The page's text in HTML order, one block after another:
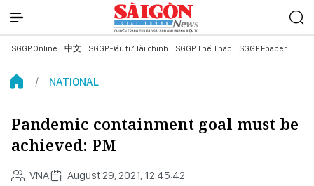
SGGP Online 中文 SGGP Đầu tư Tài chính SGGP Thể Thao SGGP Epaper
NATIONAL
Pandemic containment goal must be
achieved: PM
VNA August 29, 2021, 12:45:42